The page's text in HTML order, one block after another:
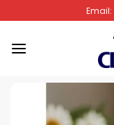
to
content
Email: